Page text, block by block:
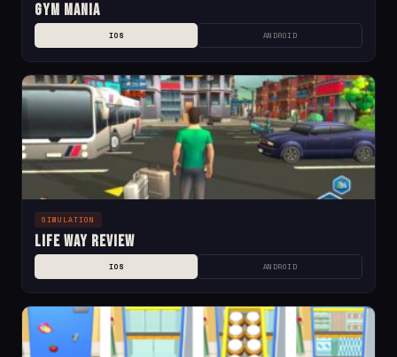
Gym Mania
IOS ANDROID
SIMULATION
Life Way Review
IOS ANDROID